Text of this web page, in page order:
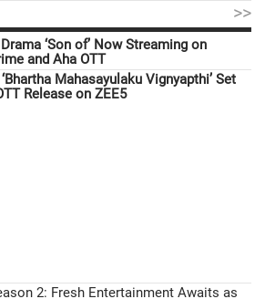
>>
‘Son of’ Now Streaming on
and Aha OTT
‘Bhartha Mahasayulaku Vignyapthi’ Set
Release on ZEE5
2: Fresh Entertainment Awaits as